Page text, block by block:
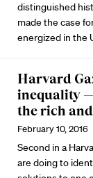
distinguished
made the case
energized in the
Harvard
inequality —
the rich
February 10, 2016
Second in a
are doing to